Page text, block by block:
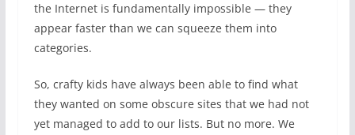
the Internet is fundamentally impossible — they
appear faster than we can squeeze them into
categories.
So, crafty kids have always been able to find what
they wanted on some obscure sites that we had not
yet managed to add to our lists. But no more. We